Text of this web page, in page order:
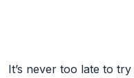
Skip to Main Content
It’s never too late to